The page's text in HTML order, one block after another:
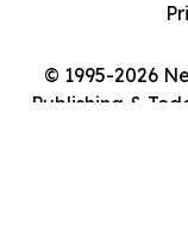
© 1995-2026
Publishing &